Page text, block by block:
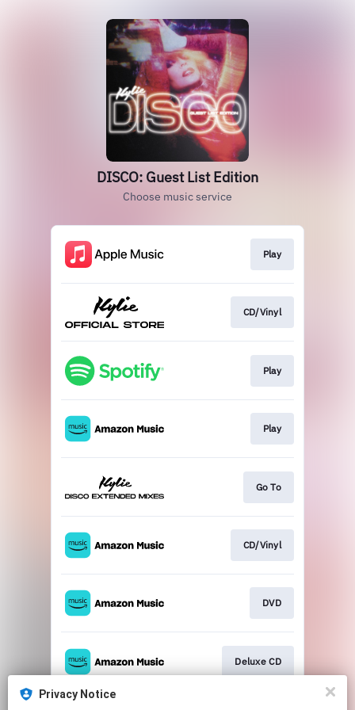
DISCO: Guest List Edition
Choose music service
Play
CD/Vinyl
Play
Play
Go To
CD/Vinyl
DVD
Deluxe CD
Privacy Notice